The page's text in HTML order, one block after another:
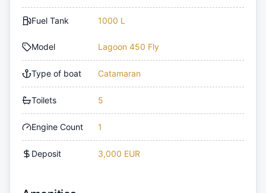
Fuel Tank 1000 L
Model Lagoon 450 Fly
Type of boat Catamaran
Toilets 5
Engine Count 1
Deposit 3,000 EUR